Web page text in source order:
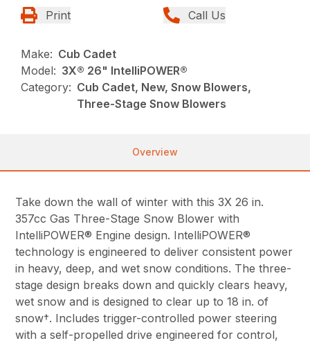
Print Call Us
Make: Cub Cadet
Model: 3X® 26" IntelliPOWER®
Category: Cub Cadet, New, Snow Blowers,
Three-Stage Snow Blowers
Overview
Take down the wall of winter with this 3X 26 in.
357cc Gas Three-Stage Snow Blower with
IntelliPOWER® Engine design. IntelliPOWER®
technology is engineered to deliver consistent power
in heavy, deep, and wet snow conditions. The three-
stage design breaks down and quickly clears heavy,
wet snow and is designed to clear up to 18 in. of
snow†. Includes trigger-controlled power steering
with a self-propelled drive engineered for control,